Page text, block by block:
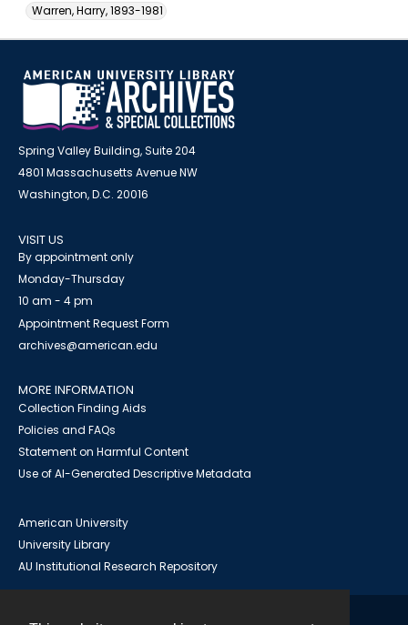
Warren, Harry, 1893-1981
Spring Valley Building, Suite 204
4801 Massachusetts Avenue NW
Washington, D.C. 20016
VISIT US
By appointment only
Monday-Thursday
10 am - 4 pm
Appointment Request Form
archives@american.edu
MORE INFORMATION
Collection Finding Aids
Policies and FAQs
Statement on Harmful Content
Use of AI-Generated Descriptive Metadata
American University
University Library
AU Institutional Research Repository